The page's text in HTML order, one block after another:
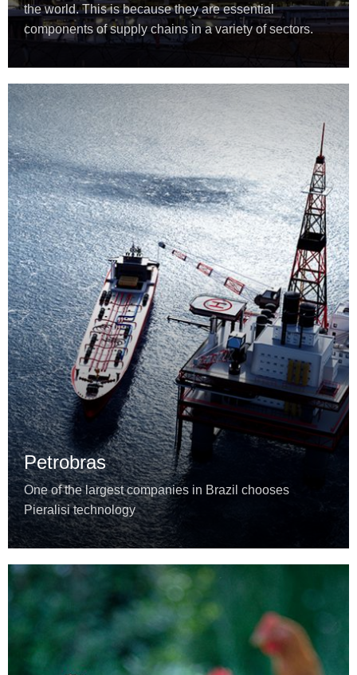
the world. This is because they are essential
components of supply chains in a variety of sectors.
Petrobras
One of the largest companies in Brazil chooses
Pieralisi technology